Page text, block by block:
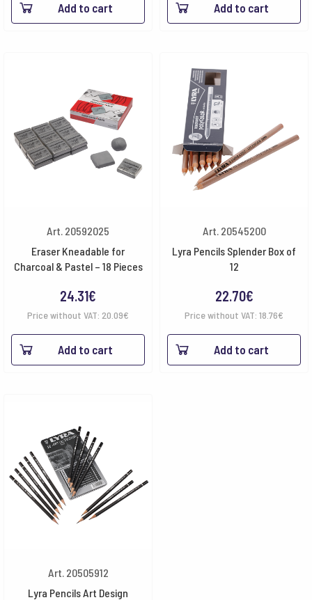
Add to cart Add to cart
Art. 20592025
Eraser Kneadable for
Charcoal & Pastel – 18 Pieces
24.31€
Price without VAT: 20.09€
Add to cart
Art. 20545200
Lyra Pencils Splender Box of
12
22.70€
Price without VAT: 18.76€
Add to cart
Art. 20505912
Lyra Pencils Art Design